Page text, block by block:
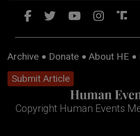
Archive Donate About HE
Submit Article
Copyright Human Events